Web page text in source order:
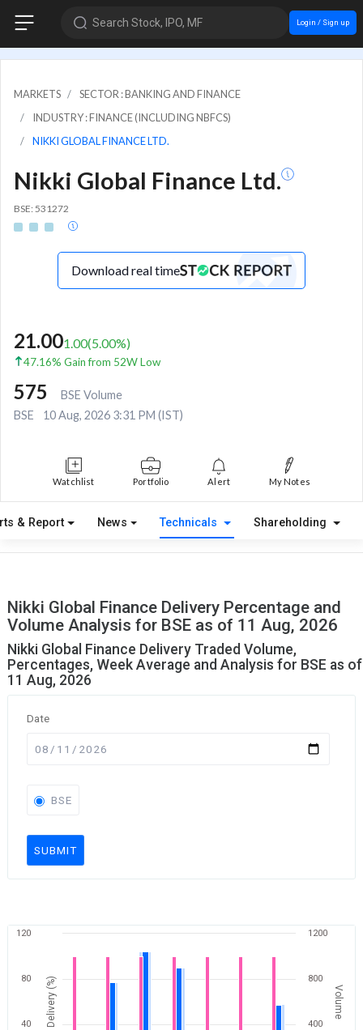
Search Stock, IPO, MF Login / Sign up
MARKETS
SECTOR : BANKING AND FINANCE
INDUSTRY : FINANCE (INCLUDING NBFCS)
NIKKI GLOBAL FINANCE LTD.
Nikki Global Finance Ltd.
BSE: 531272
Download real time
21.001.00(5.00%)
47.16% Gain from 52W Low
575
BSE Volume
BSE
10 Aug, 2026 3:31 PM (IST)
Watchlist Portfolio Alert My Notes
& Report News Technicals Shareholding
Nikki Global Finance Delivery Percentage and
Volume Analysis for BSE as of 11 Aug, 2026
Nikki Global Finance Delivery Traded Volume,
Percentages, Week Average and Analysis for BSE as of
11 Aug, 2026
Date
BSE
SUBMIT
Delivery (%) Volume
120
40
80
1200
400
800